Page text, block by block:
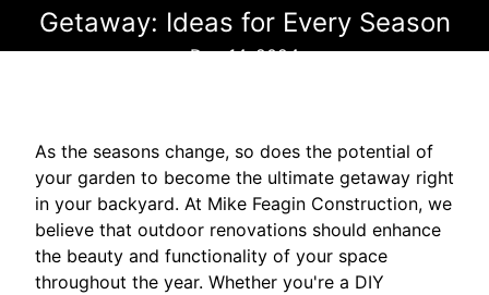
Getaway: Ideas for Every Season
Dec 14, 2024
As the seasons change, so does the potential of
your garden to become the ultimate getaway right
in your backyard. At Mike Feagin Construction, we
believe that outdoor renovations should enhance
the beauty and functionality of your space
throughout the year. Whether you're a DIY